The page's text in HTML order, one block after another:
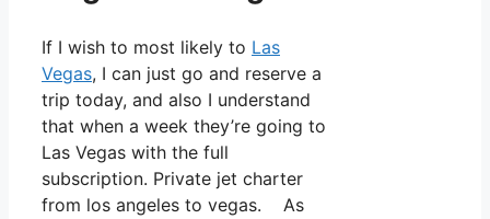
If I wish to most likely to Las
Vegas, I can just go and reserve a
trip today, and also I understand
that when a week they’re going to
Las Vegas with the full
subscription. Private jet charter
from los angeles to vegas. As